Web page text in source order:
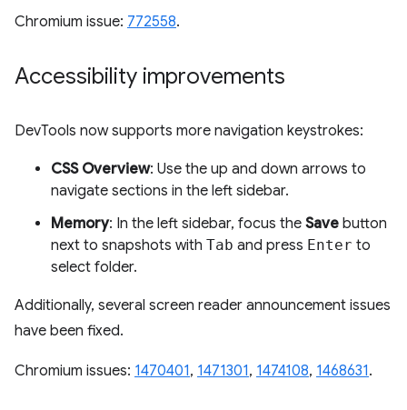
Chromium issue: 772558.
Accessibility improvements
DevTools now supports more navigation keystrokes:
CSS Overview: Use the up and down arrows to
navigate sections in the left sidebar.
Memory: In the left sidebar, focus the Save button
next to snapshots with Tab and press Enter to
select folder.
Additionally, several screen reader announcement issues
have been fixed.
Chromium issues: 1470401, 1471301, 1474108, 1468631.